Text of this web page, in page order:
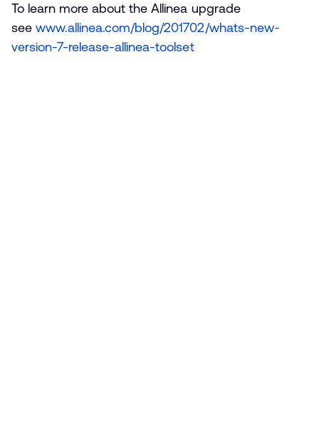
To learn more about the Allinea upgrade
seewww.allinea.com/blog/201702/whats-new-
version-7-release-allinea-toolset